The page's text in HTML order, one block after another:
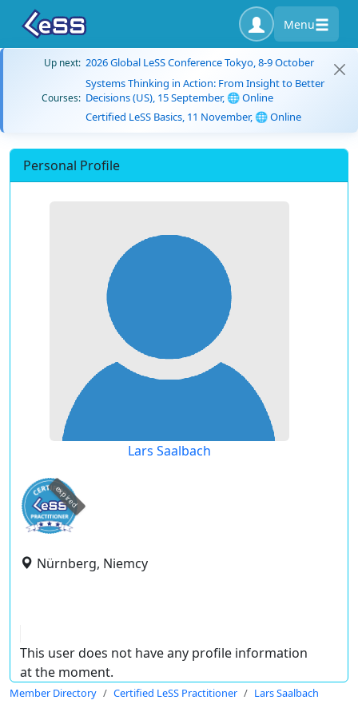
Menu
Up next: 2026 Global LeSS Conference Tokyo, 8-9 October
Courses:
Systems Thinking in Action: From Insight to Better
Decisions (US), 15 September, 🌐 Online
Certified LeSS Basics, 11 November, 🌐 Online
Personal Profile
Lars Saalbach
expired
Nürnberg, Niemcy
This user does not have any profile information
at the moment.
Member Directory Certified LeSS Practitioner Lars Saalbach